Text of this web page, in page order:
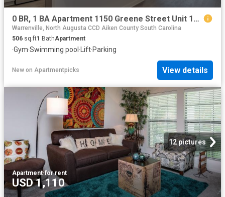
0 BR, 1 BA Apartment 1150 Greene Street Unit 109, Augusta, GA 30901
Warrenville, North Augusta CCD Aiken County South Carolina
506 sq.ft1 BathApartment
·Gym·Swimming pool ·Lift·Parking
New on Apartmentpicks View details
12 pictures
Apartment·for rent
USD 1,110